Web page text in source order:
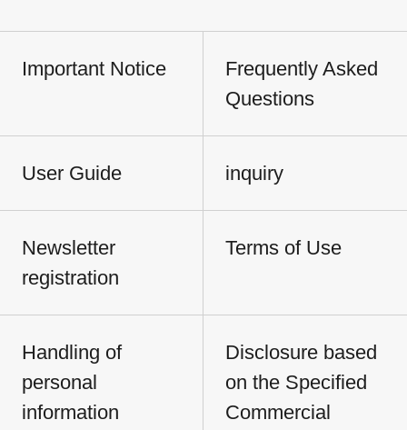
Important Notice
Frequently Asked
Questions
User Guide inquiry
Newsletter
registration
Terms of Use
Handling of
personal
information
Disclosure based
on the Specified
Commercial